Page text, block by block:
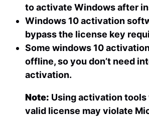
to activate Windows after
Windows 10 activation
bypass the license key
Some windows 10
offline, so you don’t need
activation.
Note: Using activation tools
valid license may violate